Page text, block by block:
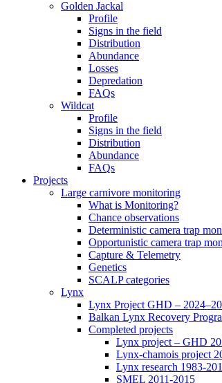
Golden Jackal
Profile
Signs in the field
Distribution
Abundance
Losses
Depredation
FAQs
Wildcat
Profile
Signs in the field
Distribution
Abundance
FAQs
Projects
Large carnivore monitoring
What is Monitoring?
Chance observations
Deterministic camera trap
Opportunistic camera trap
Capture & Telemetry
Genetics
SCALP categories
Lynx
Lynx Project GHD –
Balkan Lynx Recovery
Completed projects
Lynx project – GHD
Lynx-chamois project
Lynx research 1983-
SMEL 2011-2015